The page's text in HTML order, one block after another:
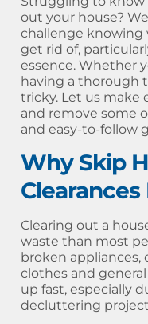
out your house?
challenge
get rid of,
essence. Whether
having a thorough
tricky. Let us make
and remove some
and easy-to-follow
Why Skip
Clearances
Clearing out a
waste than most
broken appliances,
clothes and
up fast, especially
decluttering